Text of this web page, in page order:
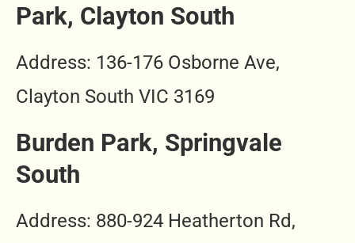
Park, Clayton South
Address: 136-176 Osborne Ave,
Clayton South VIC 3169
Burden Park, Springvale
South
Address: 880-924 Heatherton Rd,